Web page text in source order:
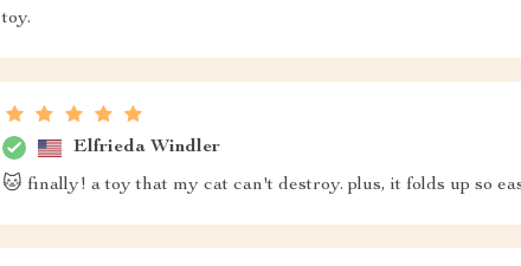
toy.
Elfrieda Windler
🐱 finally! a toy that my cat can't destroy. plus, it folds up so